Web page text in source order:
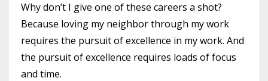
Why don’t I give one of these careers a shot?
Because loving my neighbor through my work
requires the pursuit of excellence in my work. And
the pursuit of excellence requires loads of focus
and time.